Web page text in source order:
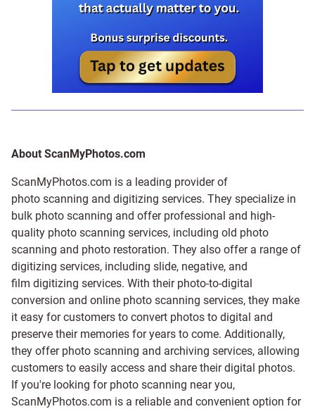
About ScanMyPhotos.com
ScanMyPhotos.com is a leading provider of
photo scanning and digitizing services. They specialize in
bulk photo scanning and offer professional and high-
quality photo scanning services, including old photo
scanning and photo restoration. They also offer a range of
digitizing services, including slide, negative, and
film digitizing services. With their photo-to-digital
conversion and online photo scanning services, they make
it easy for customers to convert photos to digital and
preserve their memories for years to come. Additionally,
they offer photo scanning and archiving services, allowing
customers to easily access and share their digital photos.
If you're looking for photo scanning near you,
ScanMyPhotos.com is a reliable and convenient option for